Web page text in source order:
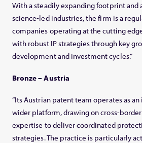
With a steadily expanding footprint and
science-led industries, the firm is a
companies operating at the cutting
with robust IP strategies through key
development and investment cycles.”
Bronze – Austria
“Its Austrian patent team operates as
wider platform, drawing on cross-
expertise to deliver coordinated
strategies. The practice is particularly